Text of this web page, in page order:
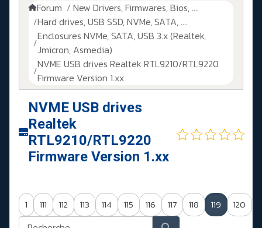
Forum
New Drivers, Firmwares, Bios, ....
Hard drives, USB SSD, NVMe, SATA, ....
Enclosures NVMe, SATA, USB 3.x (Realtek,
Jmicron, Asmedia)
NVME USB drives Realtek RTL9210/RTL9220
Firmware Version 1.xx
NVME USB drives
Realtek
RTL9210/RTL9220
Firmware Version 1.xx
1 111 112 113 114 115 116 117 118 119 120